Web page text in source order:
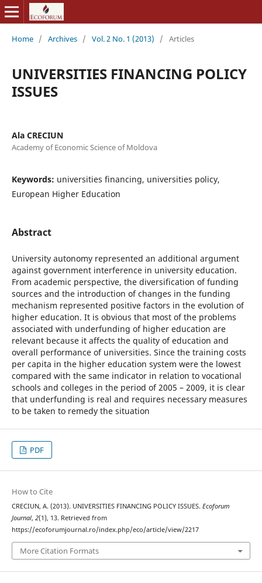
Home / Archives / Vol. 2 No. 1 (2013) / Articles
UNIVERSITIES FINANCING POLICY
ISSUES
Ala CRECIUN
Academy of Economic Science of Moldova
Keywords: universities financing, universities policy,
European Higher Education
Abstract
University autonomy represented an additional argument
against government interference in university education.
From academic perspective, the diversification of funding
sources and the introduction of changes in the funding
mechanism represented positive factors in the evolution of
higher education. It is obvious that most of the problems
associated with underfunding of higher education are
relevant because it affects the quality of education and
overall performance of universities. Since the training costs
per capita in the higher education system were the lowest
compared with the same indicator in relation to vocational
schools and colleges in the period of 2005 – 2009, it is clear
that underfunding is real and requires necessary measures
to be taken to remedy the situation
PDF
How to Cite
CRECIUN, A. (2013). UNIVERSITIES FINANCING POLICY ISSUES. Ecoforum
Journal, 2(1), 13. Retrieved from
https://ecoforumjournal.ro/index.php/eco/article/view/2217
More Citation Formats